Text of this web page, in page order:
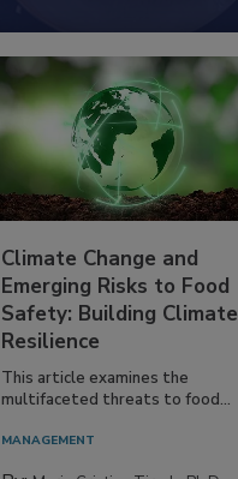
Climate Change and
Emerging Risks to Food
Safety: Building Climate
Resilience
This article examines the
multifaceted threats to food...
MANAGEMENT